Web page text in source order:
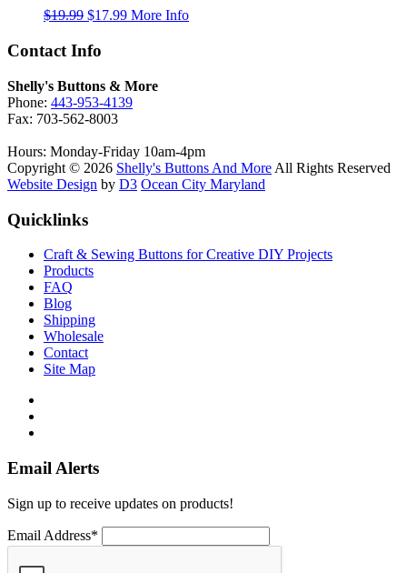
$19.99 Original
was:
$17.99Current
More Info
Contact Info
Shelly's Buttons & More
Phone: 443-953-4139
Fax: 703-562-8003
Hours: Monday-Friday 10am-4pm
Copyright © 2026 Shelly's Buttons And More All Rights Reserved
Website Design by D3 Ocean City Maryland
Quicklinks
Craft & Sewing Buttons for Creative DIY Projects
Products
FAQ
Blog
Shipping
Wholesale
Contact
Site Map
Email Alerts
Sign up to receive updates on products!
Email Address*